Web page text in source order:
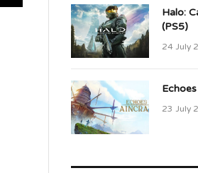
Halo:
(PS5)
24 July
23 July